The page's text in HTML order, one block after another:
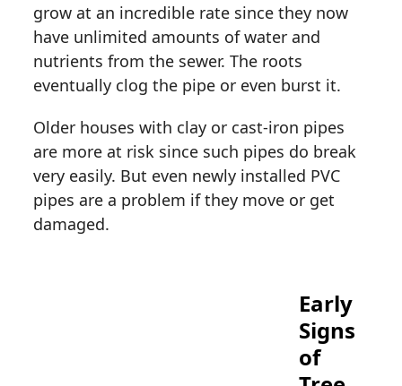
grow at an incredible rate since they now
have unlimited amounts of water and
nutrients from the sewer. The roots
eventually clog the pipe or even burst it.
Older houses with clay or cast-iron pipes
are more at risk since such pipes do break
very easily. But even newly installed PVC
pipes are a problem if they move or get
damaged.
Early
Signs
of